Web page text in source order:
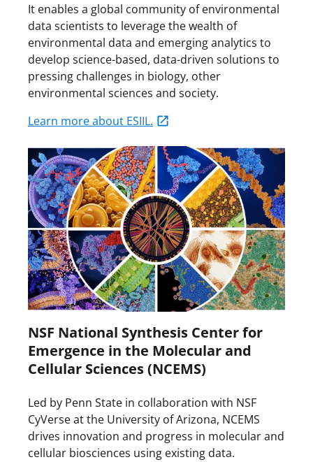
It enables a global community of environmental
data scientists to leverage the wealth of
environmental data and emerging analytics to
develop science-based, data-driven solutions to
pressing challenges in biology, other
environmental sciences and society.
Learn more about ESIIL.
NSF National Synthesis Center for
Emergence in the Molecular and
Cellular Sciences (NCEMS)
Led by Penn State in collaboration with NSF
CyVerse at the University of Arizona, NCEMS
drives innovation and progress in molecular and
cellular biosciences using existing data.